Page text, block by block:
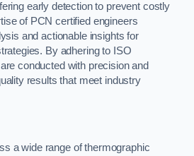
early detection to prevent costly
of PCN certified engineers
and actionable insights for
By adhering to ISO
conducted with precision and
results that meet industry
a wide range of thermographic